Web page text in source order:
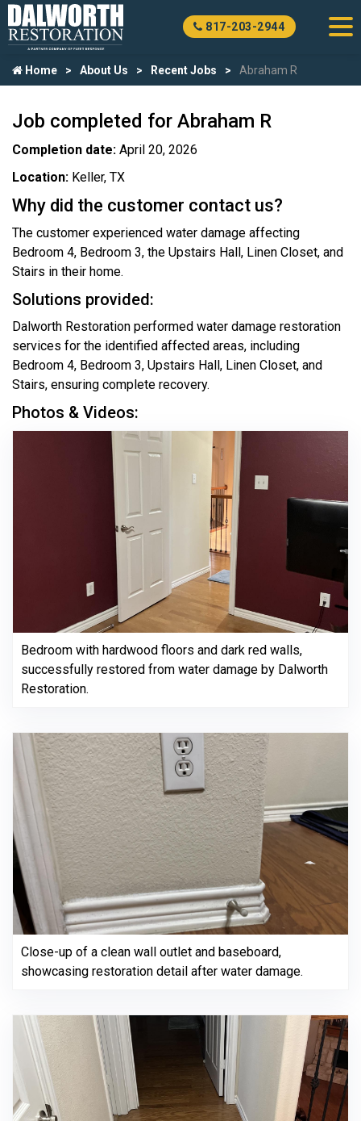
817-203-2944
Home About Us Recent Jobs Abraham R
Job completed for Abraham R
Completion date: April 20, 2026
Location: Keller, TX
Why did the customer contact us?
The customer experienced water damage affecting
Bedroom 4, Bedroom 3, the Upstairs Hall, Linen Closet, and
Stairs in their home.
Solutions provided:
Dalworth Restoration performed water damage restoration
services for the identified affected areas, including
Bedroom 4, Bedroom 3, Upstairs Hall, Linen Closet, and
Stairs, ensuring complete recovery.
Photos & Videos:
Bedroom with hardwood floors and dark red walls,
successfully restored from water damage by Dalworth
Restoration.
Close-up of a clean wall outlet and baseboard,
showcasing restoration detail after water damage.